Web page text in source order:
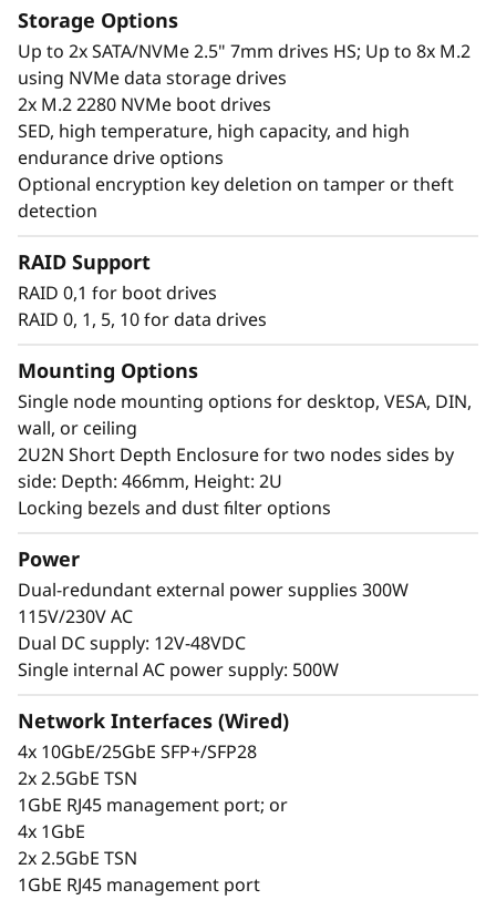
The ThinkEdge SE360 V2 is an Intel
processor-based server, with a 2U height, half-
home practically anywhere. Mount it on a wall
or ceiling or install it in a rack. This rugged
Edge server can handle temperature changes
from 0-55°C as well as high dust and vibration
environments. it also supports extreme
extended temperature -20~65°C with certain
Secure, connected, reliable
Storage Options
Up to 2x SATA/NVMe 2.5" 7mm drives HS; Up to 8x M.2
using NVMe data storage drives
2x M.2 2280 NVMe boot drives
SED, high temperature, high capacity, and high
endurance drive options
Optional encryption key deletion on tamper or theft
detection
RAID Support
RAID 0,1 for boot drives
RAID 0, 1, 5, 10 for data drives
Mounting Options
Single node mounting options for desktop, VESA, DIN,
wall, or ceiling
2U2N Short Depth Enclosure for two nodes sides by
side: Depth: 466mm, Height: 2U
Locking bezels and dust filter options
Power
Dual-redundant external power supplies 300W
115V/230V AC
Dual DC supply: 12V-48VDC
Single internal AC power supply: 500W
Network Interfaces (Wired)
4x 10GbE/25GbE SFP+/SFP28
2x 2.5GbE TSN
1GbE RJ45 management port; or
4x 1GbE
2x 2.5GbE TSN
1GbE RJ45 management port